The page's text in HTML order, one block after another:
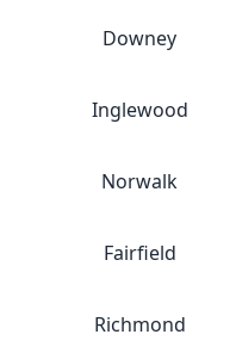
Downey
Inglewood
Norwalk
Fairfield
Richmond